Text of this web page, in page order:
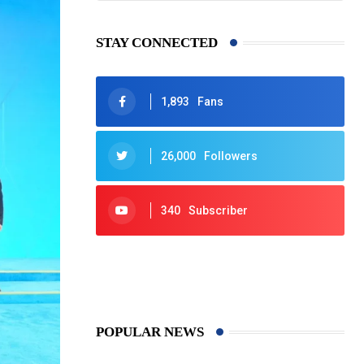
STAY CONNECTED
1,893 Fans
26,000 Followers
340 Subscriber
POPULAR NEWS